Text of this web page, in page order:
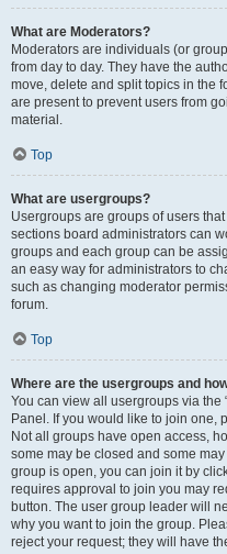
What are Moderators?
Moderators are individuals (or
from day to day. They have the
move, delete and split topics in the
are present to prevent users from
material.
Top
What are usergroups?
Usergroups are groups of users
sections board administrators can
groups and each group can be
an easy way for administrators to
such as changing moderator
forum.
Top
Where are the usergroups and
You can view all usergroups via the
Panel. If you would like to join one,
Not all groups have open access,
some may be closed and some
group is open, you can join it by
requires approval to join you may
button. The user group leader will
why you want to join the group.
reject your request; they will have